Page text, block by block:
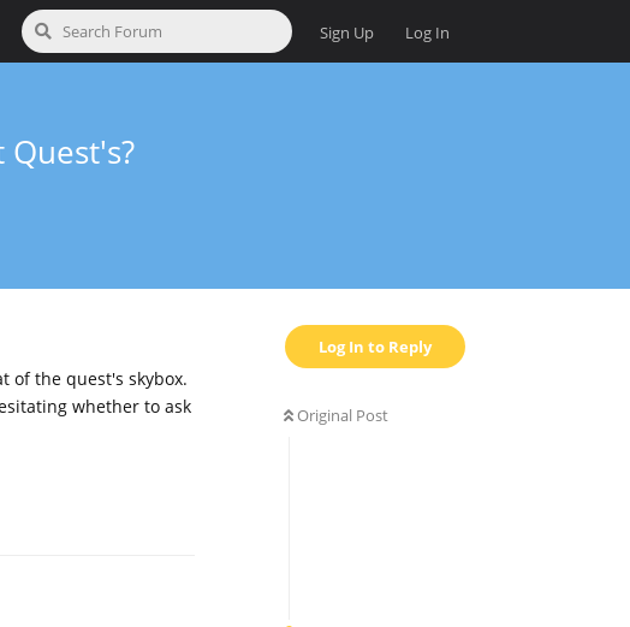
Sign Up Log In
Log In to Reply
Original Post
of the quest's skybox.
whether to ask